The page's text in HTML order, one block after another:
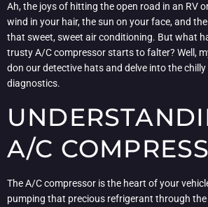
Ah, the joys of hitting the open road in an RV
wind in your hair, the sun on your face, and
that sweet, sweet air conditioning. But what
trusty A/C compressor starts to falter? Well,
don our detective hats and delve into the
diagnostics.
A/C
The A/C compressor is the heart of your
pumping that precious refrigerant through